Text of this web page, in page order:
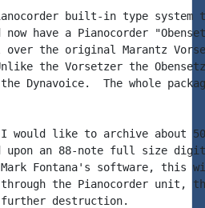
built-in type
have a Pianocorder
the original Marantz
the Vorsetzer the
Dynavoice.  The whole
I would like to archive about
upon an 88-note full size
Fontana's software, this
the Pianocorder unit,
destruction.